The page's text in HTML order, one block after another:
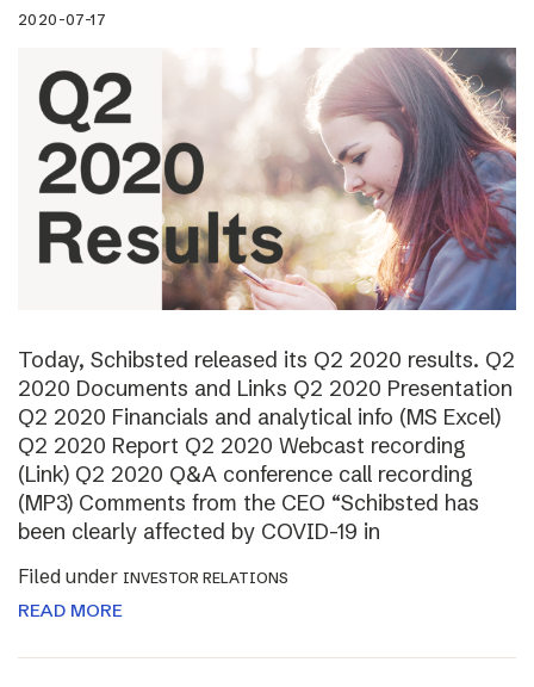
2020-07-17
Today, Schibsted released its Q2 2020 results. Q2
2020 Documents and Links Q2 2020 Presentation
Q2 2020 Financials and analytical info (MS Excel)
Q2 2020 Report Q2 2020 Webcast recording
(Link) Q2 2020 Q&A conference call recording
(MP3) Comments from the CEO “Schibsted has
been clearly affected by COVID-19 in
Filed under INVESTOR RELATIONS
READ MORE